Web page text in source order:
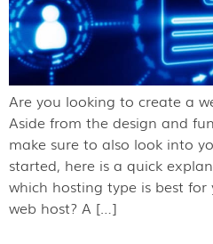
Are you looking to create a
Aside from the design and
make sure to also look into
started, here is a quick
which hosting type is best for
web host? A […]